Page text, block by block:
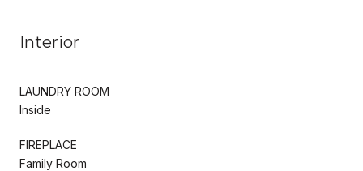
Interior
LAUNDRY ROOM
Inside
FIREPLACE
Family Room